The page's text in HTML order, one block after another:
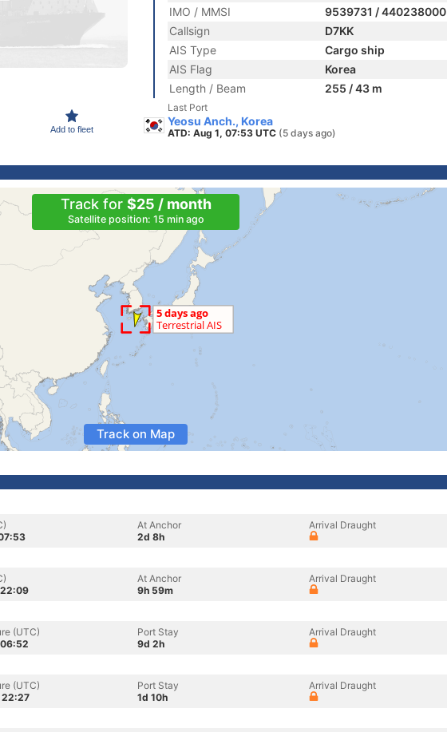
Add to fleet
IMO / MMSI
9539731 / 440238000
Callsign
D7KK
AIS Type
Cargo ship
AIS Flag
Korea
Length / Beam
255 / 43 m
Last Port
Yeosu Anch., Korea
ATD: Aug 1, 07:53 UTC (5 days ago)
Track for $25 / month
Satellite position: 15 min ago
Track on Map
At Anchor
2d 8h
Arrival Draught
At Anchor
9h 59m
Arrival Draught
(UTC)
Port Stay
9d 2h
Arrival Draught
(UTC)
22:27
Port Stay
1d 10h
Arrival Draught